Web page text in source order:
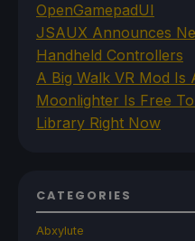
OpenGamepadUI
JSAUX Announces
Handheld Controllers
A Big Walk VR Mod
Moonlighter Is Free
Library Right Now
CATEGORIES
Abxylute